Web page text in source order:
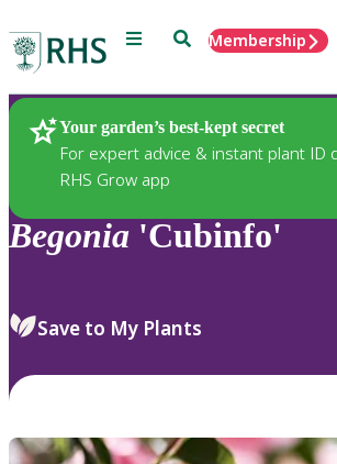
Menu SearchMembership
Your garden’s best-kept secret
For expert advice & instant plant ID
RHS Grow app
Plants
Begonia 'Cubinfo'
Save to My Plants